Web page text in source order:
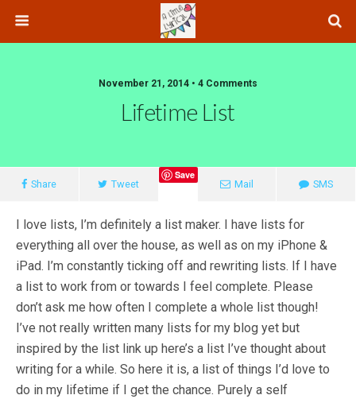
November 21, 2014 • 4 Comments
Lifetime List
Share Tweet
Save
Mail
SMS
I love lists, I’m definitely a list maker. I have lists for
everything all over the house, as well as on my iPhone &
iPad. I’m constantly ticking off and rewriting lists. If I have
a list to work from or towards I feel complete. Please
don’t ask me how often I complete a whole list though!
I’ve not really written many lists for my blog yet but
inspired by the list link up here’s a list I’ve thought about
writing for a while. So here it is, a list of things I’d love to
do in my lifetime if I get the chance. Purely a self